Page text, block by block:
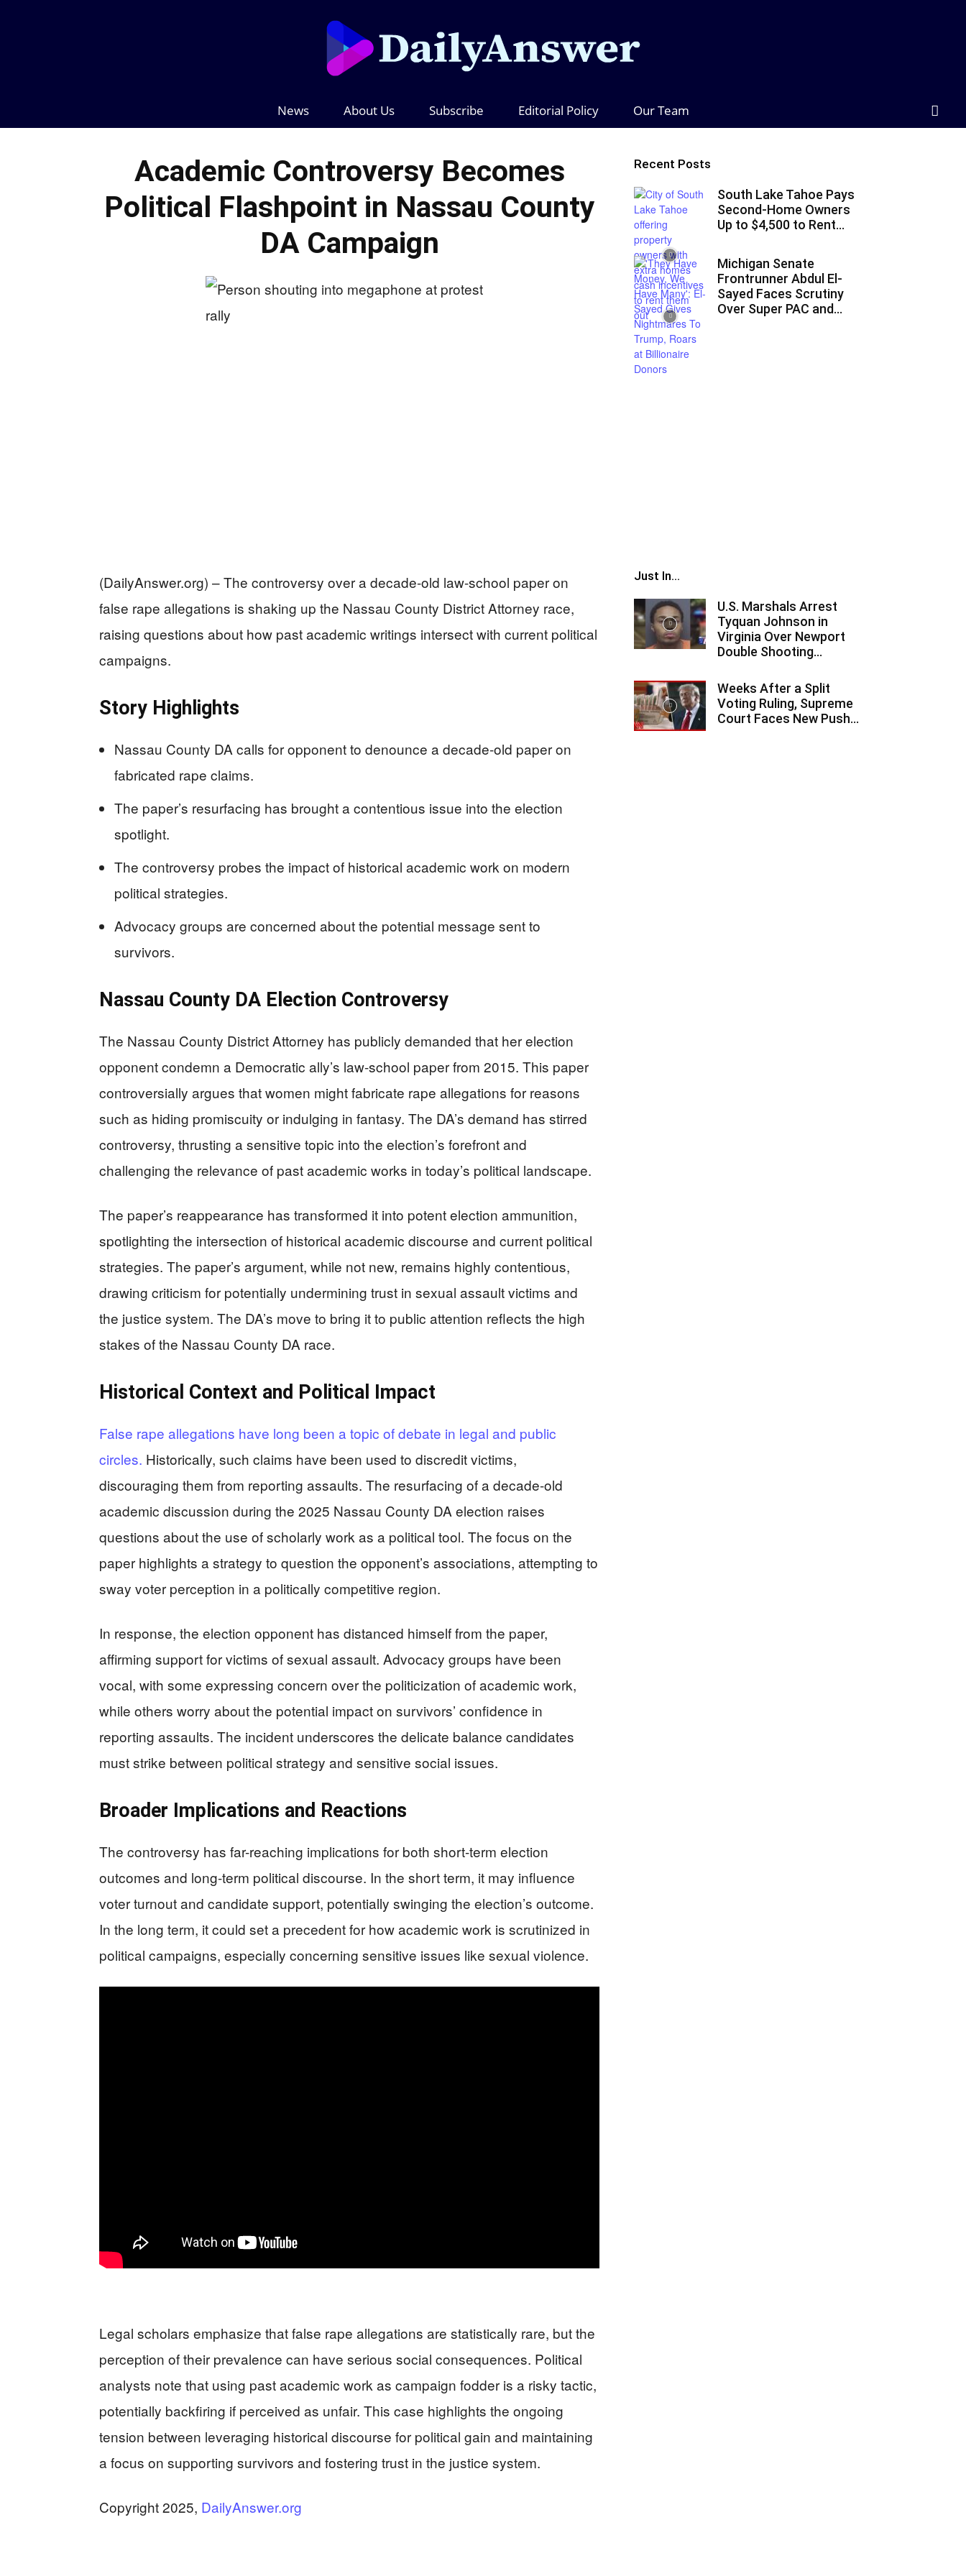
Daily
News About Us Subscribe Editorial Policy Our Team
Academic Controversy Becomes
Political Flashpoint in Nassau County
DA Campaign
(DailyAnswer.org) – The controversy over a decade-old law-school paper on
false rape allegations is shaking up the Nassau County District Attorney race,
raising questions about how past academic writings intersect with current political
campaigns.
Story Highlights
Nassau County DA calls for opponent to denounce a decade-old paper on
fabricated rape claims.
The paper’s resurfacing has brought a contentious issue into the election
spotlight.
The controversy probes the impact of historical academic work on modern
political strategies.
Advocacy groups are concerned about the potential message sent to
survivors.
Nassau County DA Election Controversy
The Nassau County District Attorney has publicly demanded that her election
opponent condemn a Democratic ally’s law-school paper from 2015. This paper
controversially argues that women might fabricate rape allegations for reasons
such as hiding promiscuity or indulging in fantasy. The DA’s demand has stirred
controversy, thrusting a sensitive topic into the election’s forefront and
challenging the relevance of past academic works in today’s political landscape.
The paper’s reappearance has transformed it into potent election ammunition,
spotlighting the intersection of historical academic discourse and current political
strategies. The paper’s argument, while not new, remains highly contentious,
drawing criticism for potentially undermining trust in sexual assault victims and
the justice system. The DA’s move to bring it to public attention reflects the high
stakes of the Nassau County DA race.
Historical Context and Political Impact
False rape allegations have long been a topic of debate in legal and public
circles. Historically, such claims have been used to discredit victims,
discouraging them from reporting assaults. The resurfacing of a decade-old
academic discussion during the 2025 Nassau County DA election raises
questions about the use of scholarly work as a political tool. The focus on the
paper highlights a strategy to question the opponent’s associations, attempting to
sway voter perception in a politically competitive region.
In response, the election opponent has distanced himself from the paper,
affirming support for victims of sexual assault. Advocacy groups have been
vocal, with some expressing concern over the politicization of academic work,
while others worry about the potential impact on survivors’ confidence in
reporting assaults. The incident underscores the delicate balance candidates
must strike between political strategy and sensitive social issues.
Broader Implications and Reactions
The controversy has far-reaching implications for both short-term election
outcomes and long-term political discourse. In the short term, it may influence
voter turnout and candidate support, potentially swinging the election’s outcome.
In the long term, it could set a precedent for how academic work is scrutinized in
political campaigns, especially concerning sensitive issues like sexual violence.
Legal scholars emphasize that false rape allegations are statistically rare, but the
perception of their prevalence can have serious social consequences. Political
analysts note that using past academic work as campaign fodder is a risky tactic,
potentially backfiring if perceived as unfair. This case highlights the ongoing
tension between leveraging historical discourse for political gain and maintaining
a focus on supporting survivors and fostering trust in the justice system.
Copyright 2025, DailyAnswer.org
Recent Posts
South Lake Tahoe Pays
Second-Home Owners
Up to $4,500 to Rent...
Michigan Senate
Frontrunner Abdul El-
Sayed Faces Scrutiny
Over Super PAC and...
Just In...
U.S. Marshals Arrest
Tyquan Johnson in
Virginia Over Newport
Double Shooting...
Weeks After a Split
Voting Ruling, Supreme
Court Faces New Push...